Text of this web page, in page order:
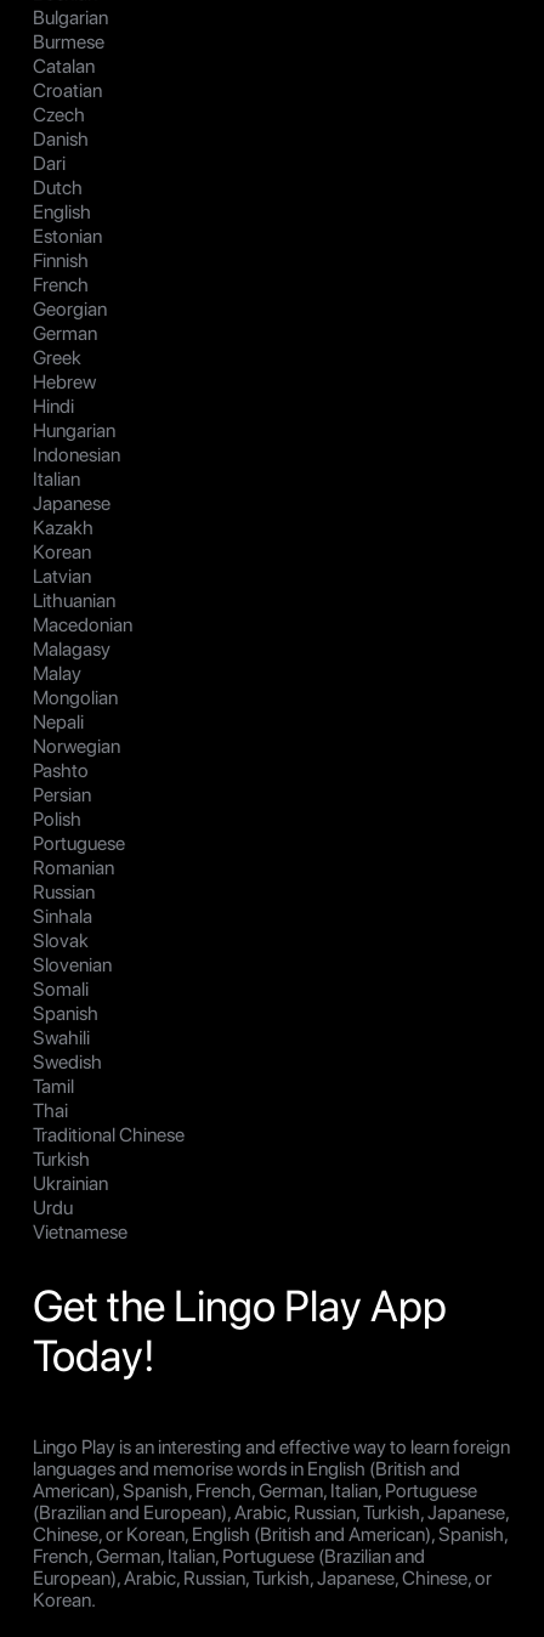
Bulgarian
Burmese
Catalan
Croatian
Czech
Danish
Dari
Dutch
English
Estonian
Finnish
French
Georgian
German
Greek
Hebrew
Hindi
Hungarian
Indonesian
Italian
Japanese
Kazakh
Korean
Latvian
Lithuanian
Macedonian
Malagasy
Malay
Mongolian
Nepali
Norwegian
Pashto
Persian
Polish
Portuguese
Romanian
Russian
Sinhala
Slovak
Slovenian
Somali
Spanish
Swahili
Swedish
Tamil
Thai
Traditional Chinese
Turkish
Ukrainian
Urdu
Vietnamese
Get the Lingo Play App
Today!
Lingo Play is an interesting and effective way to learn foreign
languages and memorise words in English (British and
American), Spanish, French, German, Italian, Portuguese
(Brazilian and European), Arabic, Russian, Turkish, Japanese,
Chinese, or Korean, English (British and American), Spanish,
French, German, Italian, Portuguese (Brazilian and
European), Arabic, Russian, Turkish, Japanese, Chinese, or
Korean.